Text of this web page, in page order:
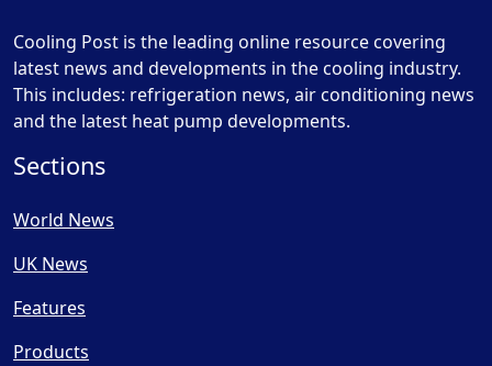
Cooling Post is the leading online resource covering
latest news and developments in the cooling industry.
This includes: refrigeration news, air conditioning news
and the latest heat pump developments.
Sections
World News
UK News
Features
Products